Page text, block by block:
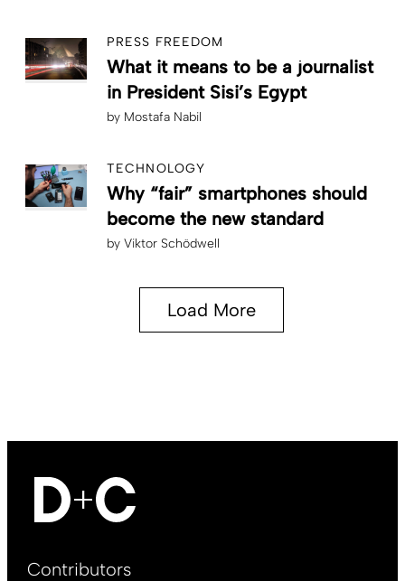
PRESS FREEDOM
What it means to be a journalist
in President Sisi’s Egypt
by Mostafa Nabil
TECHNOLOGY
Why “fair” smartphones should
become the new standard
by Viktor Schödwell
Load More
Footer
Contributors